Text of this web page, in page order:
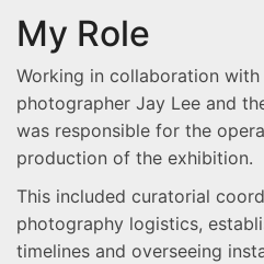
My Role
Working in collaboration with
photographer Jay Lee and
was responsible for the
production of the exhibition.
This included curatorial
photography logistics,
timelines and overseeing